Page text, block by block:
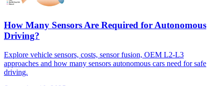
How Many Sensors Are Required for Autonomous
Driving?
Explore vehicle sensors, costs, sensor fusion, OEM L2-L3
approaches and how many sensors autonomous cars need for safe
driving.